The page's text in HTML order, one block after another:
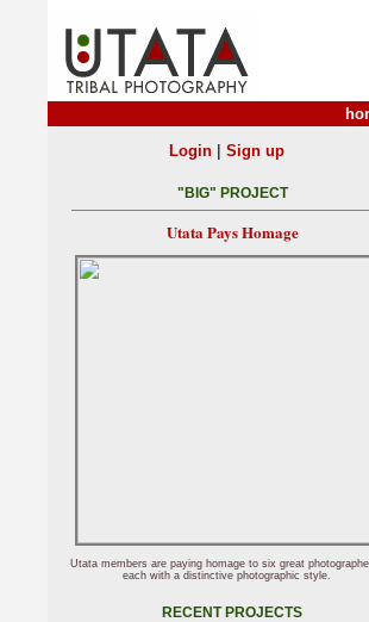
Login| Sign up
"BIG" PROJECT
Utata Pays Homage
Utata members are paying homage to six great
each with a distinctive photographic style.
RECENT PROJECTS